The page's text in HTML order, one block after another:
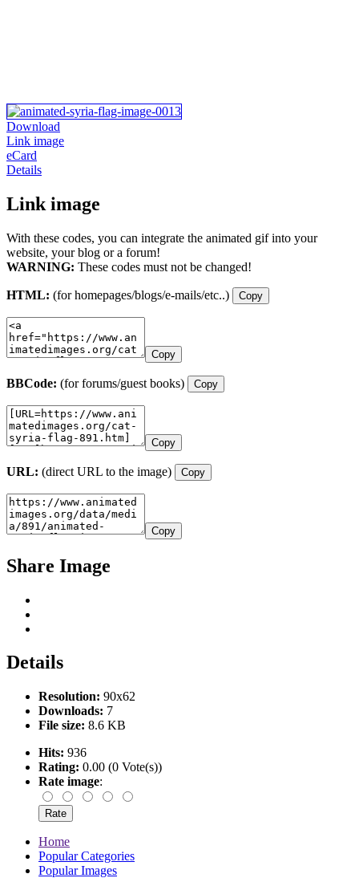
Download
Link image
eCard
Details
Link image
With these codes, you can integrate the animated gif into your
website, your blog or a forum!
WARNING: These codes must not be changed!
HTML: (for homepages/blogs/e-mails/etc..) Copy
Copy
BBCode: (for forums/guest books) Copy
Copy
URL: (direct URL to the image) Copy
Copy
Share Image
Details
Resolution: 90x62
Downloads: 7
File size: 8.6 KB
Hits: 936
Rating: 0.00 (0 Vote(s))
Rate image:
Home
Popular Categories
Popular Images